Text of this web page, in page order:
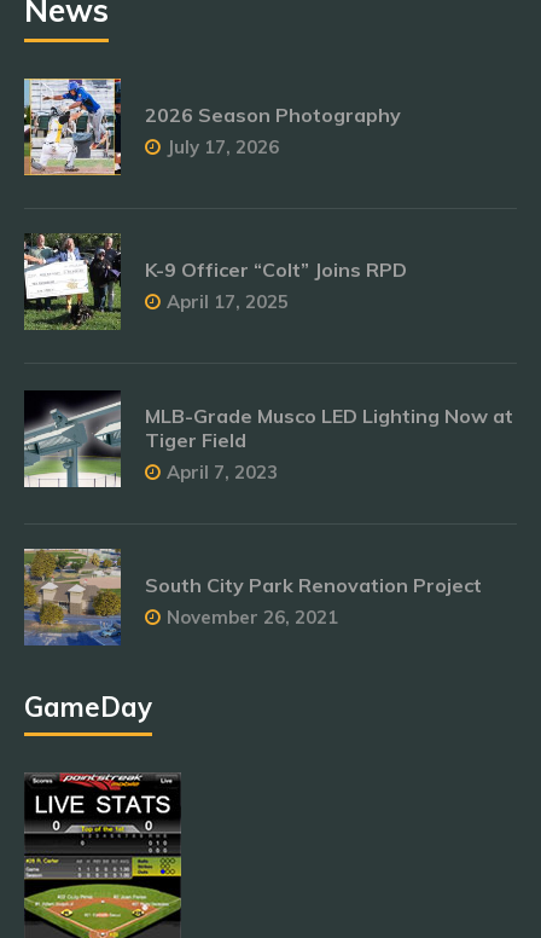
News
2026 Season Photography
July 17, 2026
K-9 Officer “Colt” Joins RPD
April 17, 2025
MLB-Grade Musco LED Lighting Now at
Tiger Field
April 7, 2023
South City Park Renovation Project
November 26, 2021
GameDay